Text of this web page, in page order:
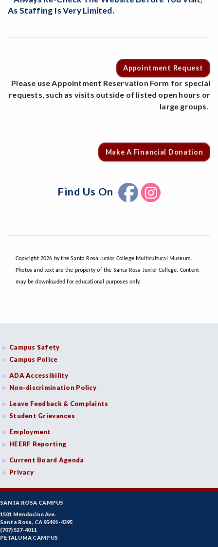
As Staffing Is Very Limited.
Appointment Request
Please use Appointment Reservation Form for special
requests, such as visits outside of listed open hours or
large groups.
Make A Financial Donation
Find Us On
Copyright 2026 by the Santa Rosa Junior College Multicultural Museum.
Photos and text are the property of the Santa Rosa Junior College. Content
may be downloaded for educational purposes only.
Campus Safety
Campus Police
ADA Accessibility
Non-discrimination Policy
Leave Feedback & Complaints
Student Grievances
Employment
HEERF Reporting
Current Board Agenda
Privacy
SANTA ROSA CAMPUS
1501 Mendocino Ave.
Santa Rosa, CA 95401-4395
(707) 527-4011
PETALUMA CAMPUS